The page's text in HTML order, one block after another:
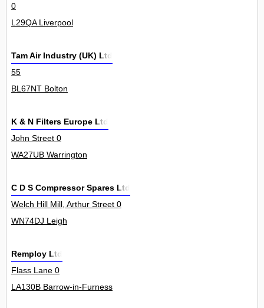
0
L29QA Liverpool
Tam Air Industry (UK) Ltd
55
BL67NT Bolton
K & N Filters Europe Ltd
John Street 0
WA27UB Warrington
C D S Compressor Spares Ltd
Welch Hill Mill, Arthur Street 0
WN74DJ Leigh
Remploy Ltd
Flass Lane 0
LA130B Barrow-in-Furness